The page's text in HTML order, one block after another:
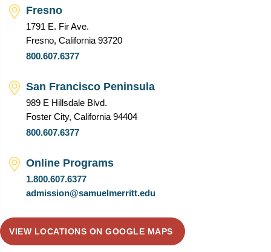
Fresno
1791 E. Fir Ave.
Fresno, California 93720
800.607.6377
San Francisco Peninsula
989 E Hillsdale Blvd.
Foster City, California 94404
800.607.6377
Online Programs
1.800.607.6377
admission@samuelmerritt.edu
VIEW LOCATIONS ON GOOGLE MAPS